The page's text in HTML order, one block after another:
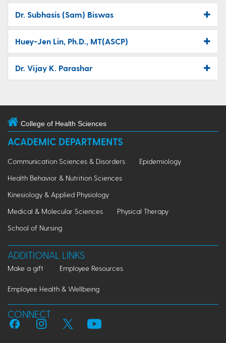
Dr. Subhasis (Sam) Biswas
Huey-Jen Lin, Ph.D., MT(ASCP)
Dr. Vijay K. Parashar
College of Health Sciences
ACADEMIC DEPARTMENTS
Communication Sciences & Disorders
Epidemiology
Health Behavior & Nutrition Sciences
Kinesiology & Applied Physiology
Medical & Molecular Sciences
Physical Therapy
School of Nursing
ADDITIONAL LINKS
Make a gift Employee Resources
Employee Health & Wellbeing
CONNECT